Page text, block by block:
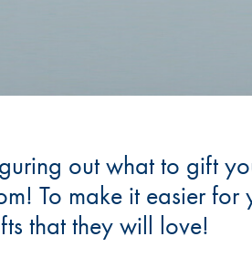
out what to gift
To make it easier
that they will love!